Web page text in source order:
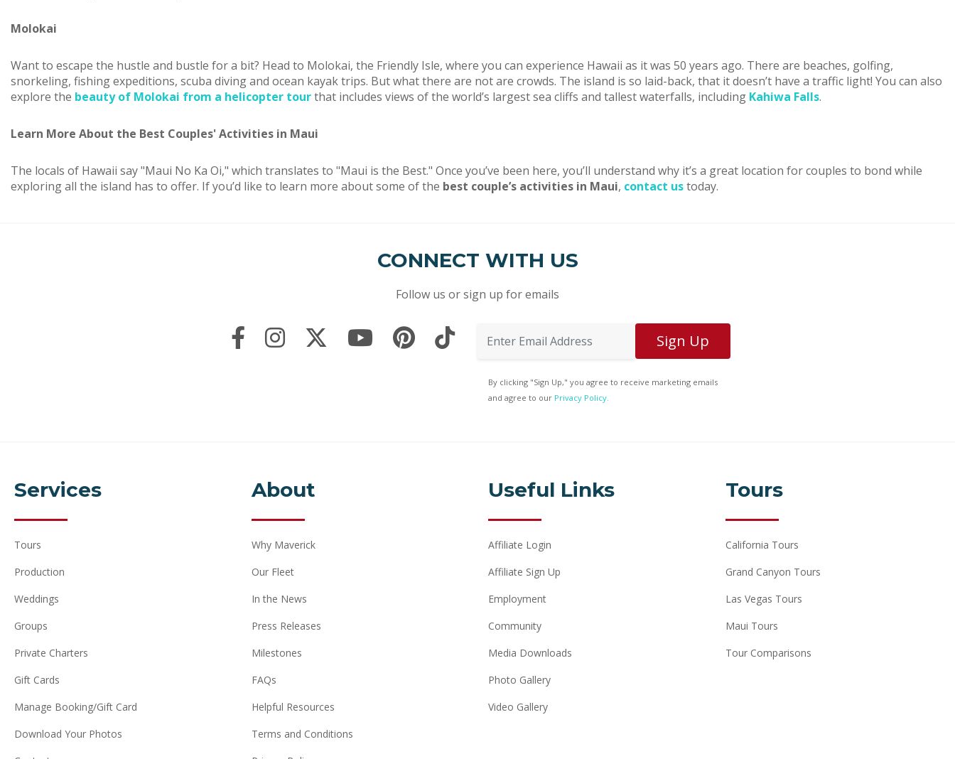
Molokai
Want to escape the hustle and bustle for a bit? Head to Molokai, the Friendly Isle, where you can experience Hawaii as it was 50 years ago. There are beaches, golfing,
snorkeling, fishing expeditions, scuba diving and ocean kayak trips. But what there are not are crowds. The island is so laid-back, that it doesn’t have a traffic light! You can also
explore the beauty of Molokai from a helicopter tourthat includes views of the world’s largest sea cliffs and tallest waterfalls, including Kahiwa Falls.
Learn More About the Best Couples' Activities in Maui
The locals of Hawaii say "Maui No Ka Oi," which translates to "Maui is the Best." Once you’ve been here, you’ll understand why it’s a great location for couples to bond while
exploring all the island has to offer. If you’d like to learn more about some of the best couple’s activities in Maui, contact ustoday.
CONNECT WITH US
Follow us or sign up for emails
By clicking "Sign Up," you agree to receive marketing emails
and agree to our Privacy Policy.
Services
Tours
Production
Weddings
Groups
Private Charters
Gift Cards
Manage Booking/Gift Card
Download Your Photos
About
Why Maverick
Our Fleet
In the News
Press Releases
Milestones
FAQs
Helpful Resources
Terms and Conditions
Useful Links
Affiliate Login
Affiliate Sign Up
Employment
Community
Media Downloads
Photo Gallery
Video Gallery
Tours
California Tours
Grand Canyon Tours
Las Vegas Tours
Maui Tours
Tour Comparisons